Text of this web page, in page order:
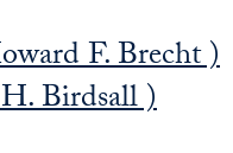
F. Brecht )
Birdsall )